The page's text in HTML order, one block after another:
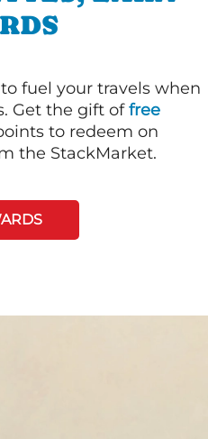
fuel your travels when
Get the gift offree
to redeem on
the StackMarket.